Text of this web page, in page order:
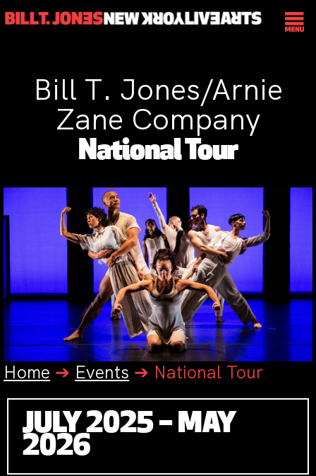
Bill T. Jones/Arnie
Zane Company
National Tour
Home ➔ Events ➔ National Tour
JULY 2025 – MAY
2026